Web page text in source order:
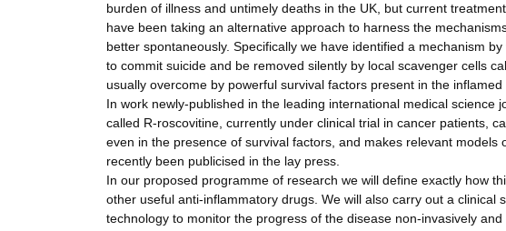
burden of illness and untimely deaths in the UK, but current
have been taking an alternative approach to harness the
better spontaneously. Specifically we have identified a mechanism
to commit suicide and be removed silently by local scavenger cells
usually overcome by powerful survival factors present in the inflamed
In work newly-published in the leading international medical
called R-roscovitine, currently under clinical trial in cancer patients,
even in the presence of survival factors, and makes relevant
recently been publicised in the lay press.
In our proposed programme of research we will define exactly how
other useful anti-inflammatory drugs. We will also carry out a
technology to monitor the progress of the disease non-invasively